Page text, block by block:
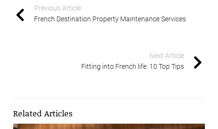
Previous Article
French Destination Property Maintenance Services
Next Article
Fitting into French life: 10 Top Tips
Related Articles